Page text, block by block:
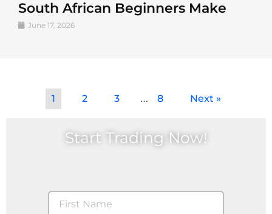
South African Beginners Make
June 17, 2026
1 2 3 … 8 Next »
Start Trading Now!